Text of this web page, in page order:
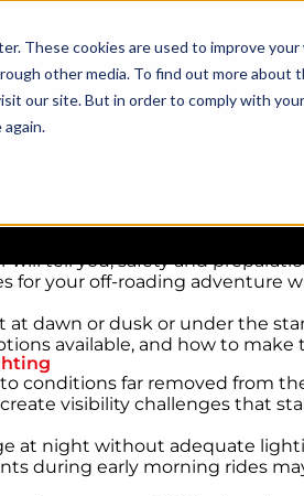
These cookies are used to improve
other media. To find out more about
our site. But in order to comply with
path is the ultimate thrill for
of discovering
will tell you, safety and
for your off-roading adventure
dawn or dusk or under the
available, and how to make
conditions far removed from
visibility challenges that
at night without adequate
during early morning rides